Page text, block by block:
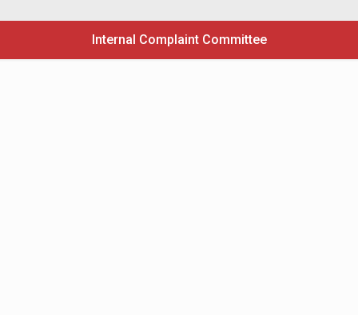
Internal Complaint Committee